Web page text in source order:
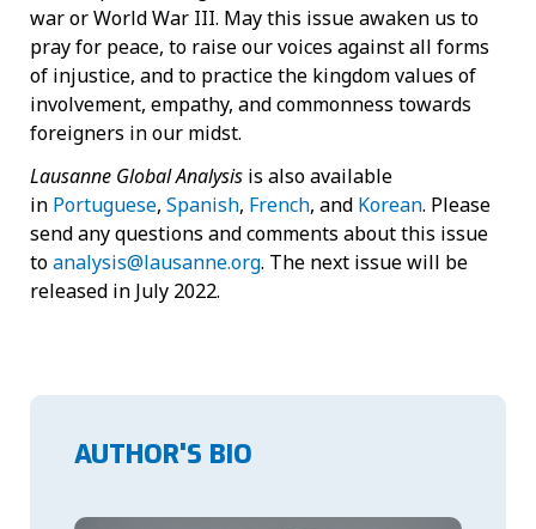
war or World War III. May this issue awaken us to
pray for peace, to raise our voices against all forms
of injustice, and to practice the kingdom values of
involvement, empathy, and commonness towards
foreigners in our midst.
Lausanne Global Analysis is also available
in Portuguese, Spanish, French, and Korean. Please
send any questions and comments about this issue
toanalysis@lausanne.org. The next issue will be
released in July 2022.
AUTHOR'S BIO